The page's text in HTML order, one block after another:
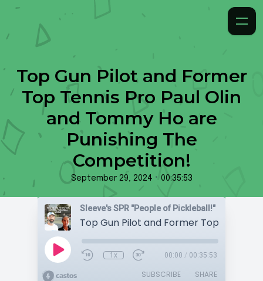
Top Gun Pilot and Former
Top Tennis Pro Paul Olin
and Tommy Ho are
Punishing The
Competition!
September 29, 2024 • 00:35:53
Sleeve's SPR "People of Pickleball!"
1x 00:00 / 00:35:53
SUBSCRIBE SHARE